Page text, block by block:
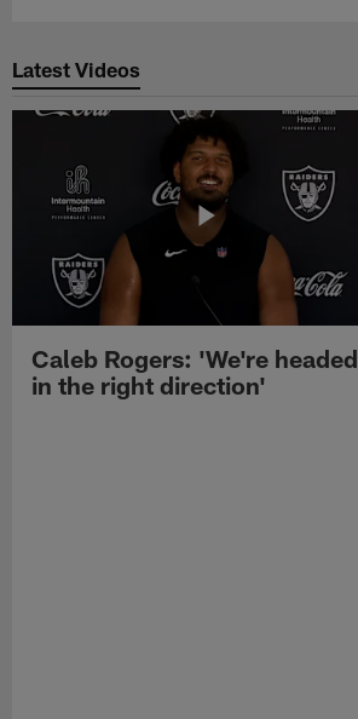
Latest Videos
Caleb Rogers: 'We're headed
in the right direction'